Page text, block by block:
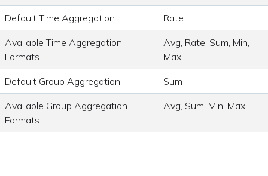
Default Time Aggregation Rate
Available Time Aggregation
Formats
Avg, Rate, Sum, Min,
Max
Default Group Aggregation Sum
Available Group Aggregation
Formats
Avg, Sum, Min, Max